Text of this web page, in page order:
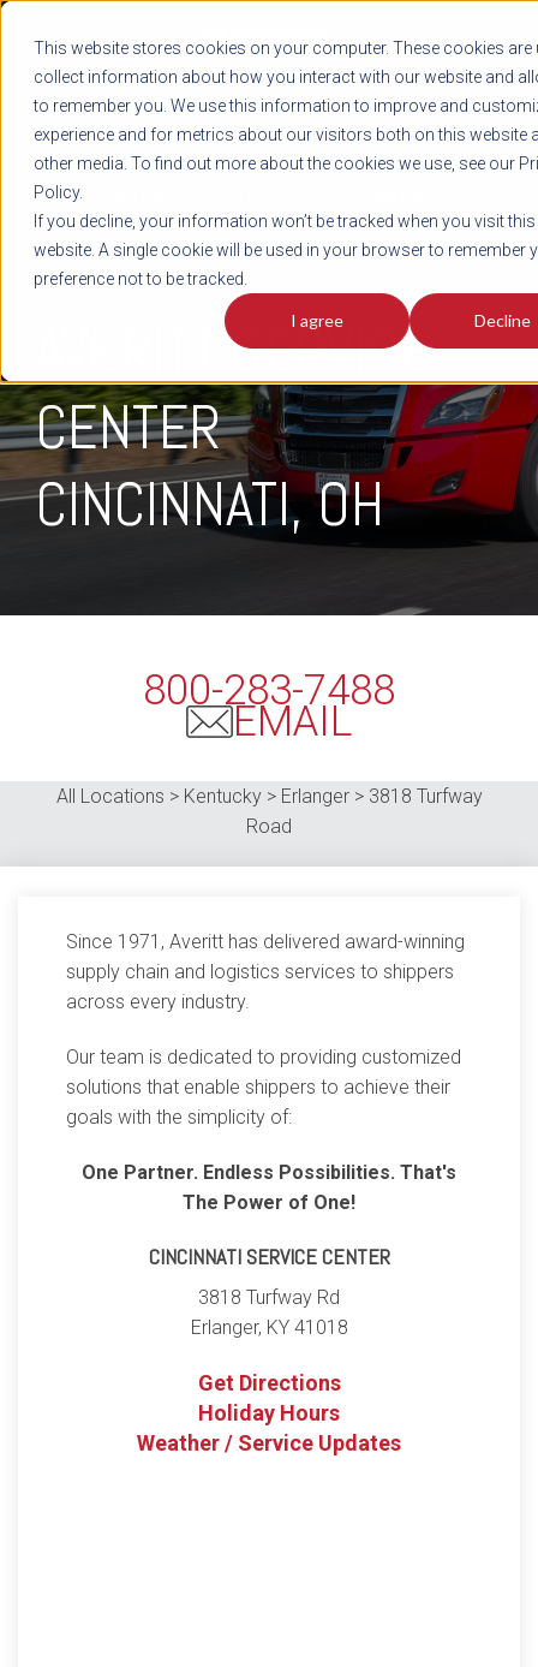
This website stores cookies on your computer. These cookies are
collect information about how you interact with our website and
to remember you. We use this information to improve and
experience and for metrics about our visitors both on this website
other media. To find out more about the cookies we use, see our
Policy.
If you decline, your information won’t be tracked when you visit this
website. A single cookie will be used in your browser to remember
preference not to be tracked.
I agree Decline
LOG IN
1-800-AVERITT
LIVE CHAT
AVERITT SERVICE
CENTER
CINCINNATI, OH
800-283-7488
EMAIL
All Locations > Kentucky > Erlanger > 3818 Turfway
Road
Since 1971, Averitt has delivered award-winning
supply chain and logistics services to shippers
across every industry.
Our team is dedicated to providing customized
solutions that enable shippers to achieve their
goals with the simplicity of:
One Partner. Endless Possibilities. That's
The Power of One!
CINCINNATI SERVICE CENTER
3818 Turfway Rd
Erlanger, KY 41018
Get Directions
Holiday Hours
Weather / Service Updates